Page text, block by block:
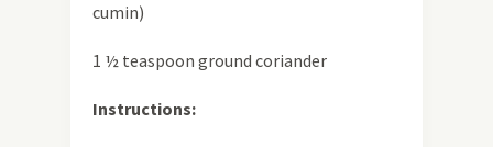
cumin)
1 ½ teaspoon ground coriander
Instructions: